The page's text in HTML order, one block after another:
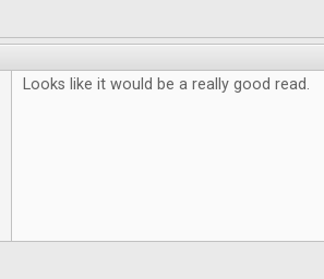
Looks like it would be a really good read.